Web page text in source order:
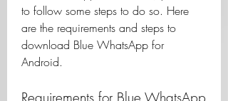
to follow some steps to do so. Here
are the requirements and steps to
download Blue WhatsApp for
Android.